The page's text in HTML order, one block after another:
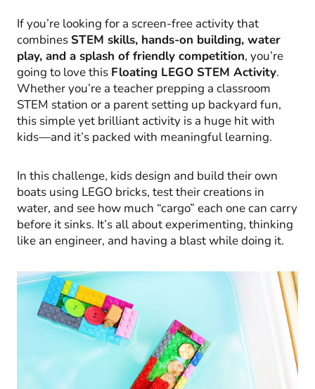
If you’re looking for a screen-free activity that
combines STEM skills, hands-on building, water
play, and a splash of friendly competition, you’re
going to love this Floating LEGO STEM Activity.
Whether you’re a teacher prepping a classroom
STEM station or a parent setting up backyard fun,
this simple yet brilliant activity is a huge hit with
kids—and it’s packed with meaningful learning.
In this challenge, kids design and build their own
boats using LEGO bricks, test their creations in
water, and see how much “cargo” each one can carry
before it sinks. It’s all about experimenting, thinking
like an engineer, and having a blast while doing it.